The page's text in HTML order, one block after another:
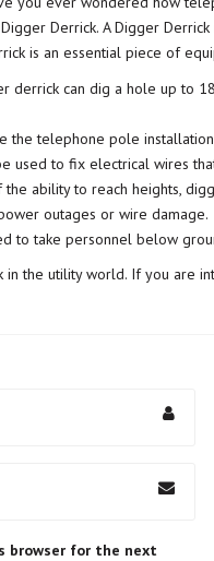
Derrick. A Digger
is an essential piece of
derrick can dig a hole up to
the telephone pole
used to fix electrical wires
the ability to reach heights,
outages or wire damage.
to take personnel below
the utility world. If you are
browser for the next